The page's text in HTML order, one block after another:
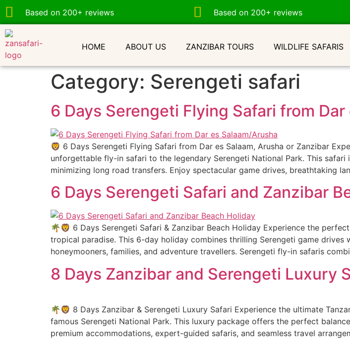
Based on 200+ reviews Based on 200+ reviews
HOME ABOUT US ZANZIBAR TOURS WILDLIFE SAFARIS
Category: Serengeti safari
6 Days Serengeti Flying Safari from
🦁 6 Days Serengeti Flying Safari from Dar es Salaam, Arusha or Zanzibar
unforgettable fly-in safari to the legendary Serengeti National Park. This
minimizing long road transfers. Enjoy spectacular game drives, breathtaking
6 Days Serengeti Safari and Zanzibar
🌴🦁 6 Days Serengeti Safari & Zanzibar Beach Holiday Experience the
tropical paradise. This 6-day holiday combines thrilling Serengeti game
honeymooners, families, and adventure travellers. Serengeti fly-in safaris
8 Days Zanzibar and Serengeti Luxury
🌴🦁 8 Days Zanzibar & Serengeti Luxury Safari Experience the ultimate
famous Serengeti National Park. This luxury package offers the perfect
premium accommodations, expert-guided safaris, and seamless travel